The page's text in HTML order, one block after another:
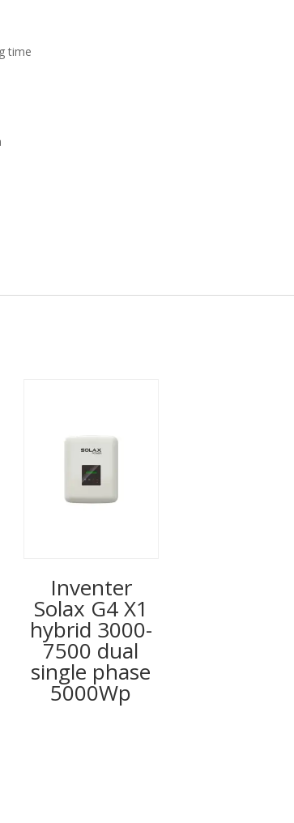
time
Inventer
Solax G4 X1
hybrid 3000-
7500 dual
single phase
5000Wp